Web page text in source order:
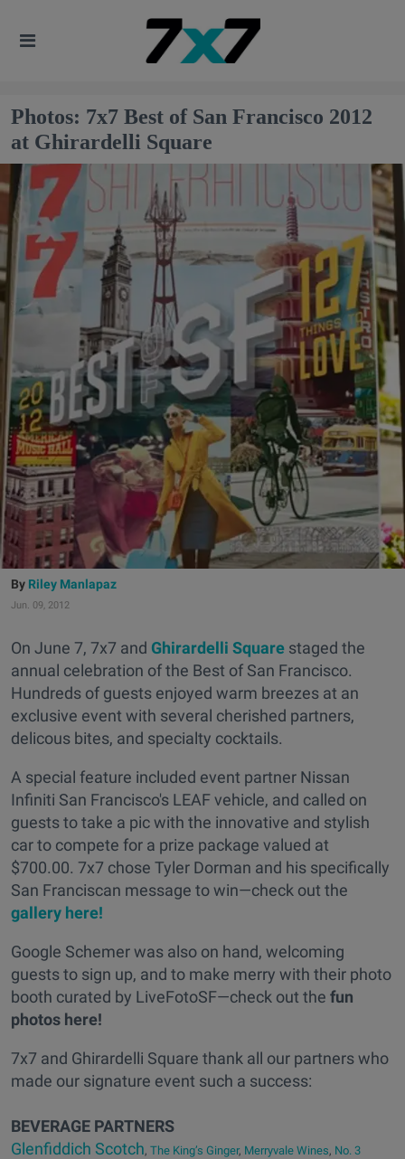
Photos: 7x7 Best of San Francisco 2012
at Ghirardelli Square
Riley Manlapaz
Jun. 09, 2012
On June 7, 7x7 and Ghirardelli Square staged the
annual celebration of the Best of San Francisco.
Hundreds of guests enjoyed warm breezes at an
exclusive event with several cherished partners,
delicous bites, and specialty cocktails.
A special feature included event partner Nissan
Infiniti San Francisco's LEAF vehicle, and called on
guests to take a pic with the innovative and stylish
car to compete for a prize package valued at
$700.00. 7x7 chose Tyler Dorman and his specifically
San Franciscan message to win—check out the
gallery here!
Google Schemer was also on hand, welcoming
guests to sign up, and to make merry with their photo
booth curated by LiveFotoSF—check out the fun
photos here!
7x7 and Ghirardelli Square thank all our partners who
made our signature event such a success:
BEVERAGE PARTNERS
Glenfiddich Scotch, The King’s Ginger, Merryvale Wines, No. 3